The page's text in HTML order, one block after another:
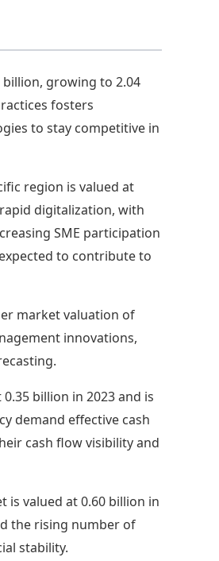
billion, growing to 2.04
fosters
to stay competitive in
region is valued at
digitalization, with
SME participation
to contribute to
market valuation of
innovations,
billion in 2023 and is
demand effective cash
cash flow visibility and
is valued at 0.60 billion in
the rising number of
stability.